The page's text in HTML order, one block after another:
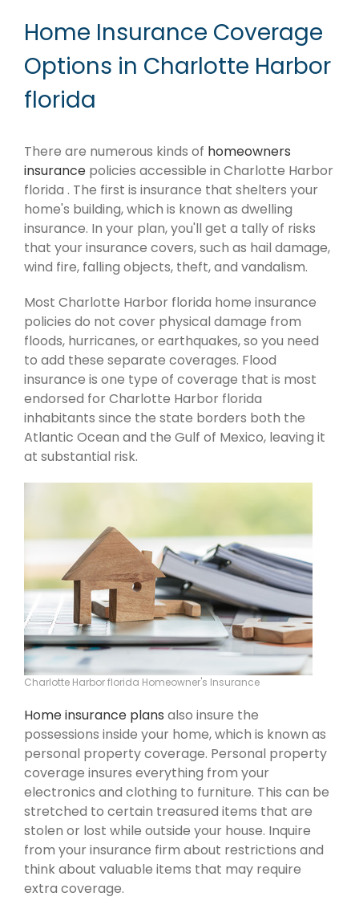
Home Insurance Coverage
Options in Charlotte Harbor
florida
There are numerous kinds of homeowners
insurance policies accessible in Charlotte Harbor
florida . The first is insurance that shelters your
home's building, which is known as dwelling
insurance. In your plan, you'll get a tally of risks
that your insurance covers, such as hail damage,
wind fire, falling objects, theft, and vandalism.
Most Charlotte Harbor florida home insurance
policies do not cover physical damage from
floods, hurricanes, or earthquakes, so you need
to add these separate coverages. Flood
insurance is one type of coverage that is most
endorsed for Charlotte Harbor florida
inhabitants since the state borders both the
Atlantic Ocean and the Gulf of Mexico, leaving it
at substantial risk.
Charlotte Harbor florida Homeowner's Insurance
Home insurance plans also insure the
possessions inside your home, which is known as
personal property coverage. Personal property
coverage insures everything from your
electronics and clothing to furniture. This can be
stretched to certain treasured items that are
stolen or lost while outside your house. Inquire
from your insurance firm about restrictions and
think about valuable items that may require
extra coverage.